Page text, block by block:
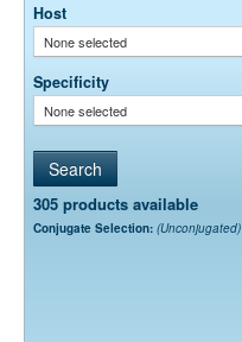
Host
None selected
Specificity
None selected
305 products available
Conjugate Selection: (Unconjugated)